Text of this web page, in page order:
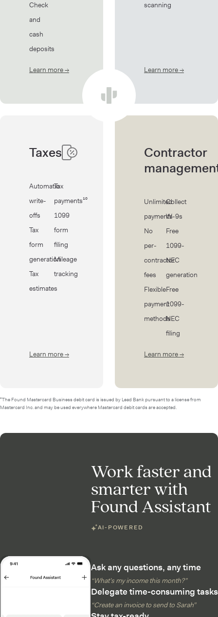
Check
and
cash
deposits
Learn more→ about Banking
scanning
Learn more→
Taxes
Automatic
write-
offs
Tax
form
generation
Tax
estimates
Tax
payments¹⁰
1099
form
filing
Mileage
tracking
Learn more→
Contractor
Unlimited
payments
No
per-
contractor
fees
Flexible
payment
methods
Collect
W-9s
Free
1099-
NEC
generation
Free
1099-
NEC
filing
Learn more→
²The Found Mastercard Business debit card is issued by Lead Bank pursuant to a license from
Mastercard Inc. and may be used everywhere Mastercard debit cards are accepted.
Work faster and
smarter with
Found Assistant
AI-POWERED
Ask any questions, any time
“What’s my income this month?”
Delegate time-consuming tasks
“Create an invoice to send to Sarah”